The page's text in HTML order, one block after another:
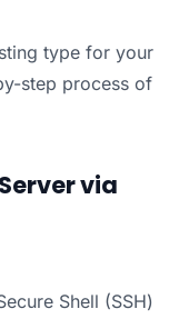
type for your
step process of
via
Shell (SSH)